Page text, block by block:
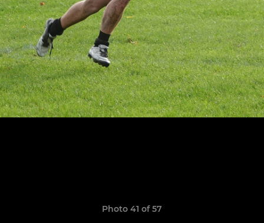
Photo 41 of 57